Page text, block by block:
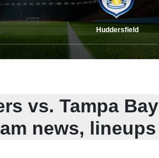
Huddersfield
vs. Tampa Bay
news, lineups